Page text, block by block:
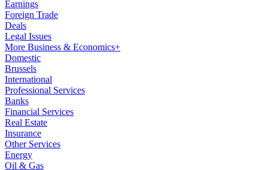
Earnings
Foreign Trade
Deals
Legal Issues
More Business & Economics+
Domestic
Brussels
International
Professional Services
Banks
Financial Services
Real Estate
Insurance
Other Services
Energy
Oil & Gas